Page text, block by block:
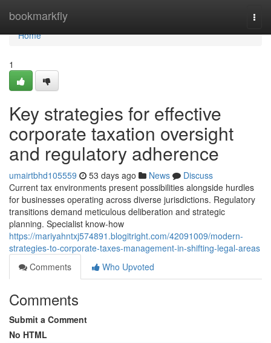
bookmarkfly
Home
Home
1
Key strategies for effective
corporate taxation oversight
and regulatory adherence
umairtbhd105559 53 days ago News
Discuss
Current tax environments present possibilities alongside hurdles
for businesses operating across diverse jurisdictions. Regulatory
transitions demand meticulous deliberation and strategic
planning. Specialist know-how
https://mariyahntxj574891.blogitright.com/42091009/modern-
strategies-to-corporate-taxes-management-in-shifting-legal-areas
Comments
Who Upvoted
Comments
Submit a Comment
No HTML